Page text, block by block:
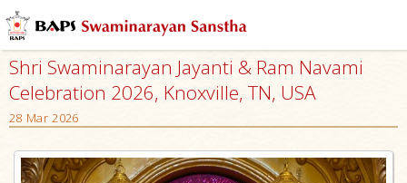
Shri Swaminarayan Jayanti & Ram Navami
Celebration 2026, Knoxville, TN, USA
28 Mar 2026